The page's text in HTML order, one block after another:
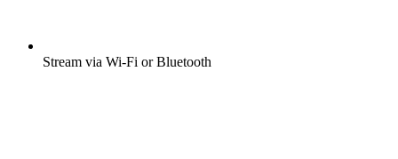
Stream via Wi-Fi or Bluetooth